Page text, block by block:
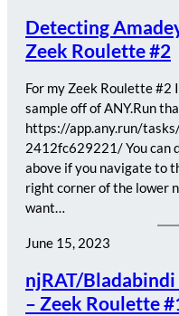
Detecting
Zeek Roulette #2
For my Zeek Roulette
sample off of ANY.Run
https://app.any.run/
2412fc629221/ You can
above if you navigate to
right corner of the lower
want…
June 15, 2023
njRAT/
– Zeek Roulette